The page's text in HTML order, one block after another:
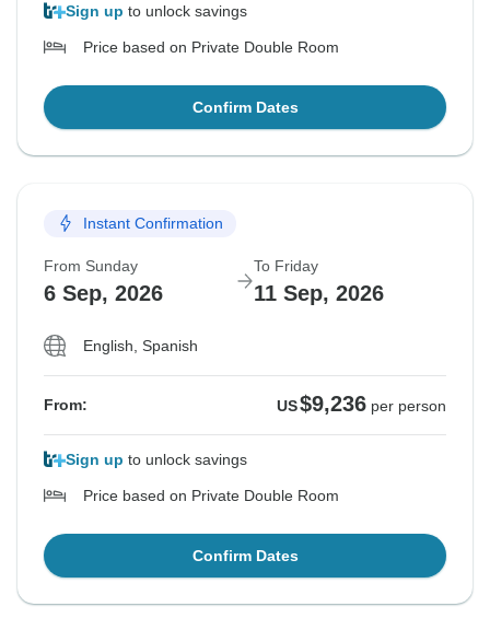
Sign up to unlock savings
Price based on Private Double Room
Confirm Dates
Instant Confirmation
From Sunday
6 Sep, 2026
To Friday
11 Sep, 2026
English, Spanish
From: US$9,236 per person
Sign up to unlock savings
Price based on Private Double Room
Confirm Dates